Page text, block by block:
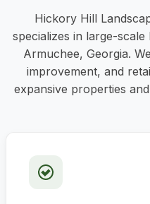
Hickory Hill
specializes in large-
Armuchee, Georgia.
improvement, and
expansive properties